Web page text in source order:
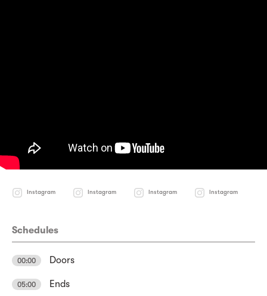
Instagram Instagram Instagram Instagram
Schedules
00:00 Doors
05:00 Ends